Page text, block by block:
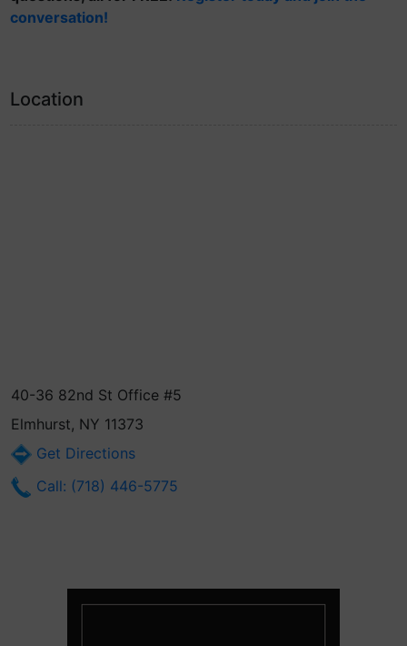
conversation!
Location
40-36 82nd St Office #5
Elmhurst, NY 11373
Get Directions
Call: (718) 446-5775